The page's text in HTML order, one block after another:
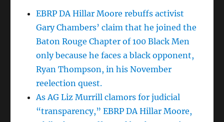
EBRP DA Hillar Moore rebuffs activist
Gary Chambers’ claim that he joined the
Baton Rouge Chapter of 100 Black Men
only because he faces a black opponent,
Ryan Thompson, in his November
reelection quest.
As AG Liz Murrill clamors for judicial
“transparency,” EBRP DA Hillar Moore,